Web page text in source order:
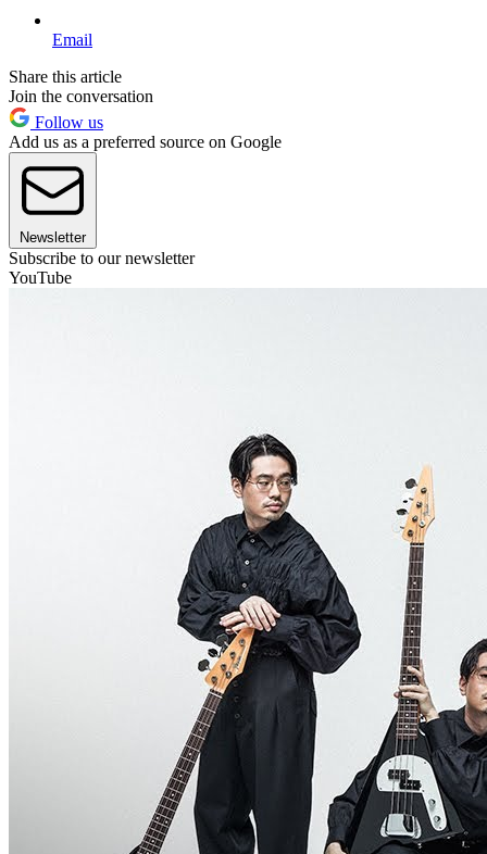
Email
Share this article
Join the conversation
Follow us
Add us as a preferred source on Google
Newsletter
Subscribe to our newsletter
YouTube